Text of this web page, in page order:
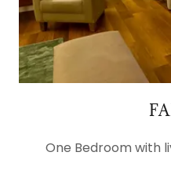
One Bedroom with